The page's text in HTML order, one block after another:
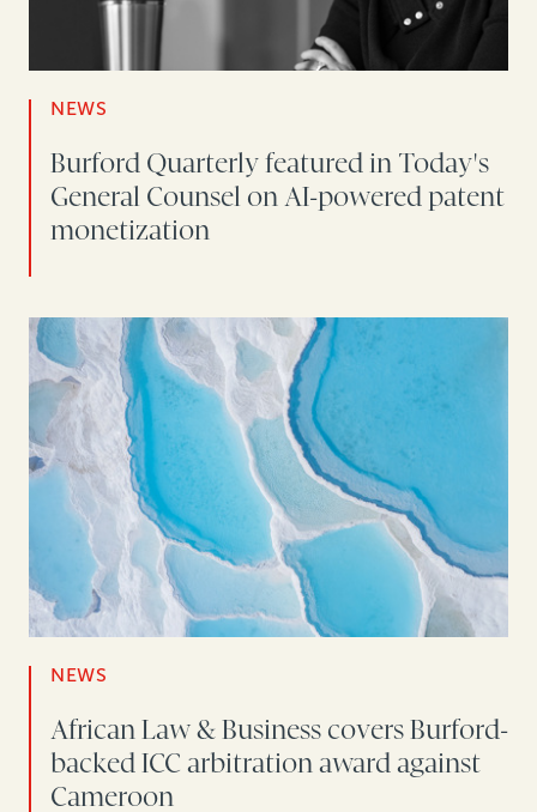
NEWS
Burford Quarterly featured in Today's
General Counsel on AI-powered patent
monetization
NEWS
African Law & Business covers Burford-
backed ICC arbitration award against
Cameroon